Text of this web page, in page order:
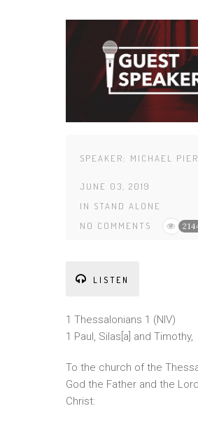
SPEAKER: MICHAEL
JUNE 03, 2019
IN STAND ALONE
NO COMMENTS
LISTEN
1 Thessalonians 1 (NIV)
1 Paul, Silas[a] and Timothy,
To the church of the
God the Father and the
Christ: